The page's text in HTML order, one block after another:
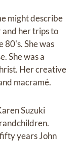
might describe
and her trips to
80's. She was
She was a
Her creative
macramé.
Suzuki
years John